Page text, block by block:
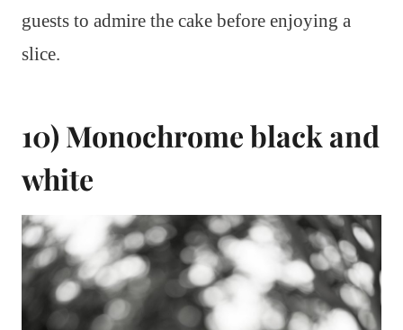
guests to admire the cake before enjoying a
slice.
10) Monochrome black and
white